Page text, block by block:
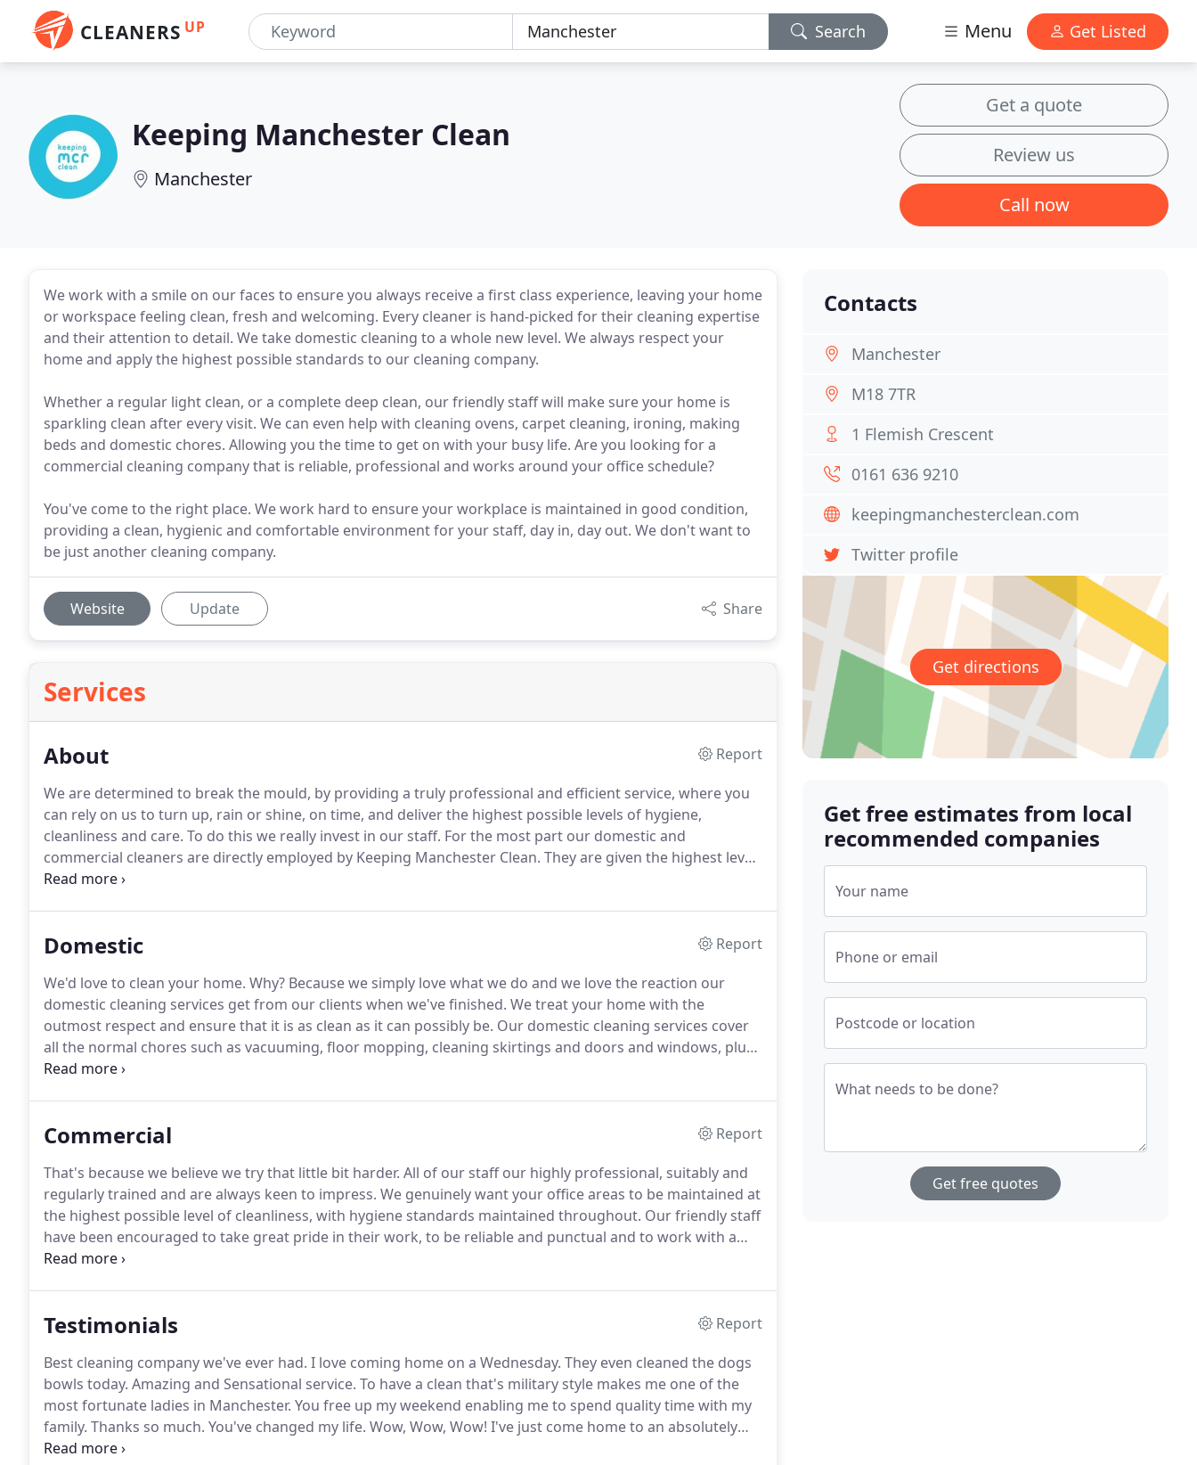
CLEANERS UP Search Menu Get Listed
Keeping Manchester Clean
Manchester
Get a quote
Review us
Call now
We work with a smile on our faces to ensure you always receive a first class experience, leaving your home
or workspace feeling clean, fresh and welcoming. Every cleaner is hand-picked for their cleaning expertise
and their attention to detail. We take domestic cleaning to a whole new level. We always respect your
home and apply the highest possible standards to our cleaning company.
Whether a regular light clean, or a complete deep clean, our friendly staff will make sure your home is
sparkling clean after every visit. We can even help with cleaning ovens, carpet cleaning, ironing, making
beds and domestic chores. Allowing you the time to get on with your busy life. Are you looking for a
commercial cleaning company that is reliable, professional and works around your office schedule?
You've come to the right place. We work hard to ensure your workplace is maintained in good condition,
providing a clean, hygienic and comfortable environment for your staff, day in, day out. We don't want to
be just another cleaning company.
Website Update Share
Services
About
Report
We are determined to break the mould, by providing a truly professional and efficient service, where you
can rely on us to turn up, rain or shine, on time, and deliver the highest possible levels of hygiene,
cleanliness and care. To do this we really invest in our staff. For the most part our domestic and
commercial cleaners are directly employed by Keeping Manchester Clean. They are given the highest level
of training both initially and throughout their employment.
Domestic
Report
We'd love to clean your home. Why? Because we simply love what we do and we love the reaction our
domestic cleaning services get from our clients when we've finished. We treat your home with the
outmost respect and ensure that it is as clean as it can possibly be. Our domestic cleaning services cover
all the normal chores such as vacuuming, floor mopping, cleaning skirtings and doors and windows, plus
cleaning the bathroom and kitchen to very high standards.
Commercial
Report
That's because we believe we try that little bit harder. All of our staff our highly professional, suitably and
regularly trained and are always keen to impress. We genuinely want your office areas to be maintained at
the highest possible level of cleanliness, with hygiene standards maintained throughout. Our friendly staff
have been encouraged to take great pride in their work, to be reliable and punctual and to work with a
smile on their faces!
Testimonials
Report
Best cleaning company we've ever had. I love coming home on a Wednesday. They even cleaned the dogs
bowls today. Amazing and Sensational service. To have a clean that's military style makes me one of the
most fortunate ladies in Manchester. You free up my weekend enabling me to spend quality time with my
family. Thanks so much. You've changed my life. Wow, Wow, Wow! I've just come home to an absolutely
sparkling house that smells amazing - as a busy Mummy of two this makes me very happy.
Contacts
Manchester
M18 7TR
1 Flemish Crescent
0161 636 9210
keepingmanchesterclean.com
Twitter profile
Get directions
Get free estimates from local
recommended companies
Your name
Phone or email
Postcode or location
What needs to be done?
Get free quotes